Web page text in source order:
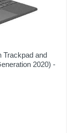
Trackpad and
2020) -